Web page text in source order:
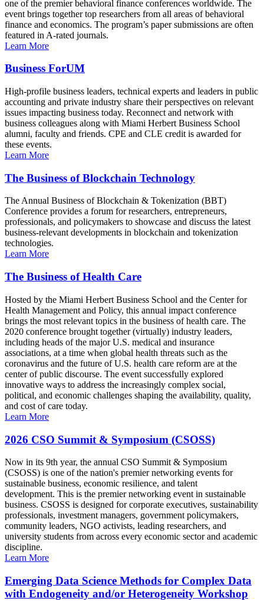
one of the premier behavioral finance conferences worldwide. The
event brings together top researchers from all areas of behavioral
finance and economics. The program’s paper submissions are often
featured in A-rated journals.
Learn More
Business ForUM
High-profile business leaders, technical experts and leaders in public
accounting and private industry share their perspectives on relevant
issues impacting business today. Reconnect and network with
business colleagues along with Miami Herbert Business School
alumni, faculty and friends. CPE and CLE credit is awarded for
these events.
Learn More
The Business of Blockchain Technology
The Annual Business of Blockchain & Tokenization (BBT)
Conference provides a forum for researchers, entrepreneurs,
professionals, and policymakers to showcase and discuss the latest
business-relevant developments in blockchain and tokenization
technologies.
Learn More
The Business of Health Care
Hosted by the Miami Herbert Business School and the Center for
Health Management and Policy, this annual impact conference
brings the most relevant topics in the business of health care. The
2020 conference brought together (virtually) industry leaders,
including heads of the major U.S. medical and insurance
associations, at a time when global health threats such as the
coronavirus and the future of U.S. health care reform are at the
center of public discourse. The event successfully explored
innovative ways to address the increasingly complex social,
political, and economic challenges shaping the availability, quality,
and cost of care today.
Learn More
2026 CSO Summit & Symposium (CSOSS)
Now in its 9th year, the annual CSO Summit & Symposium
(CSOSS) is one of the nation's premier networking events for
sustainable business, economic resilience, and talent
development. This is the premier networking event in sustainable
business. CSOSS is designed for corporate executives, sustainability
professionals, investment managers, government policymakers,
community leaders, NGO activists, leading researchers, and
university students from across every economic sector and academic
discipline.
Learn More
Emerging Data Science Methods for Complex Data
with Endogeneity and/or Heterogeneity Workshop